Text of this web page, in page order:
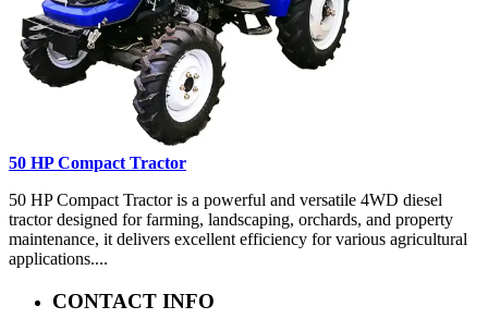
50 HP Compact Tractor
50 HP Compact Tractor is a powerful and versatile 4WD diesel
tractor designed for farming, landscaping, orchards, and property
maintenance, it delivers excellent efficiency for various agricultural
applications....
CONTACT INFO